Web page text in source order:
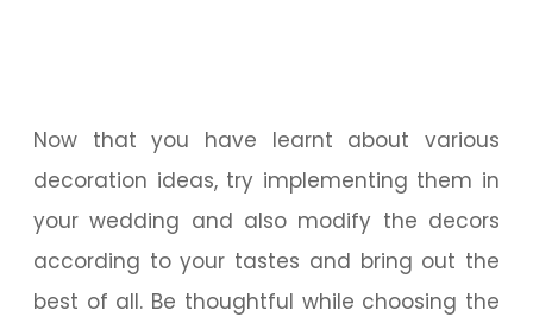
Now that you have learnt about various
decoration ideas, try implementing them in
your wedding and also modify the decors
according to your tastes and bring out the
best of all. Be thoughtful while choosing the